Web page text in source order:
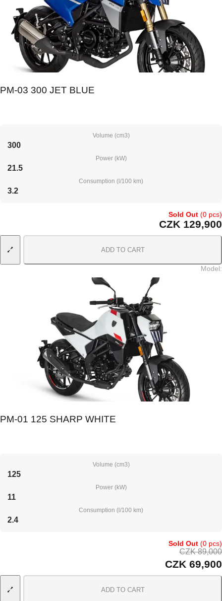
PM-03 300 JET BLUE
Volume (cm3)
300
Power (kW)
21.5
Consumption (l/100 km)
3.2
Sold Out (0 pcs)
CZK 129,900
ADD TO CART
Model:
PM-01 125 SHARP WHITE
Volume (cm3)
125
Power (kW)
11
Consumption (l/100 km)
2.4
Sold Out (0 pcs)
CZK 89,000
CZK 69,900
ADD TO CART